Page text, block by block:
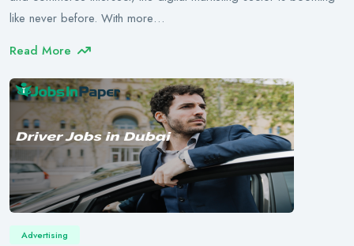
like never before. With more…
Read More
Advertising